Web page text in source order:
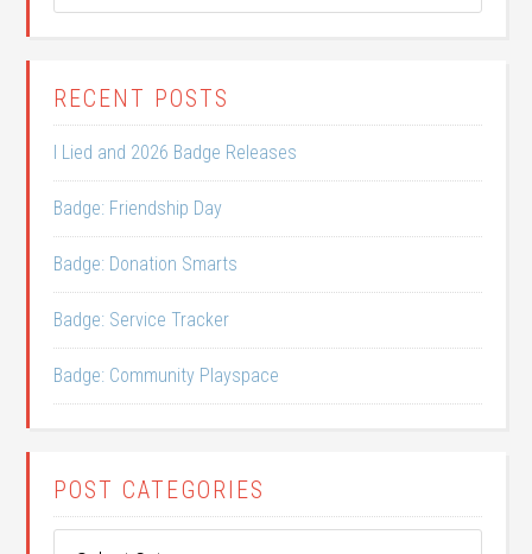
RECENT POSTS
I Lied and 2026 Badge Releases
Badge: Friendship Day
Badge: Donation Smarts
Badge: Service Tracker
Badge: Community Playspace
POST CATEGORIES